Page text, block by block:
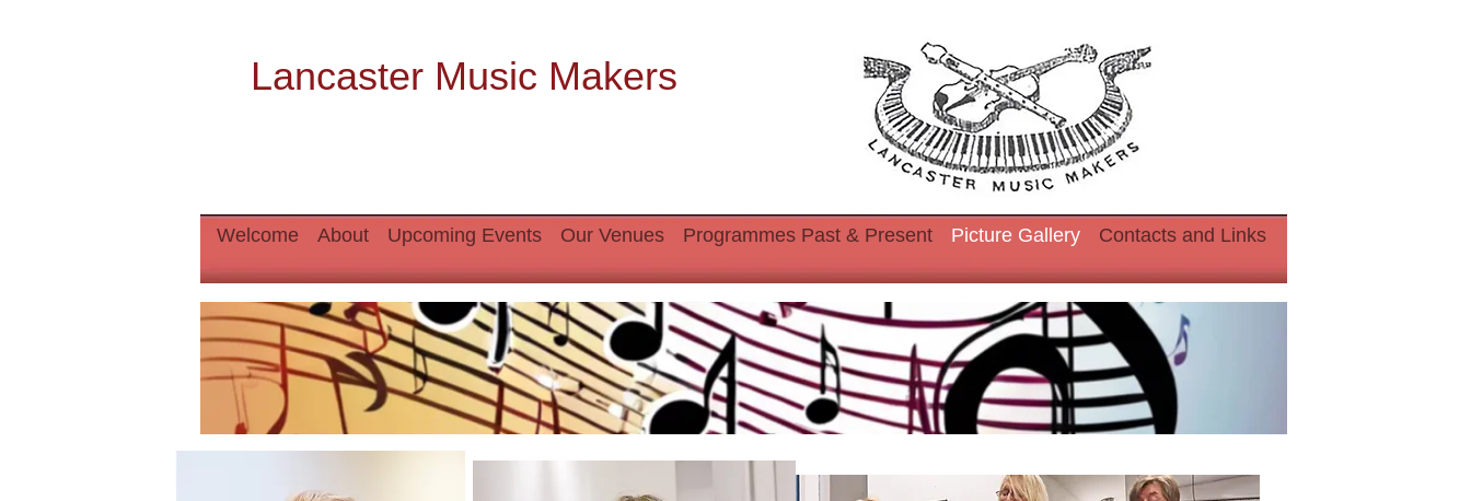
Lancaster Music Makers
Welcome About Upcoming Events Our Venues Programmes Past & Present Picture Gallery Contacts and Links